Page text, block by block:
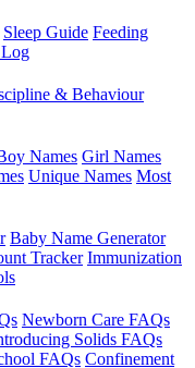
Sleep Guide Feeding
& Behaviour
Names Girl Names
Unique Names Most
Baby Name Generator
Tracker Immunization
Newborn Care FAQs
Solids FAQs
FAQs Confinement